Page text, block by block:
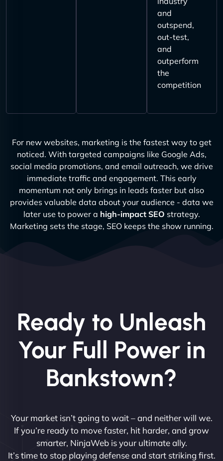
and
outspend,
out-test,
and
outperform
the
competition
For new websites, marketing is the fastest way to get
noticed. With targeted campaigns like Google Ads,
social media promotions, and email outreach, we drive
immediate traffic and engagement. This early
momentum not only brings in leads faster but also
provides valuable data about your audience - data we
later use to power a high-impact SEO strategy.
Marketing sets the stage, SEO keeps the show running.
Ready to Unleash
Your Full Power in
Bankstown?
Your market isn’t going to wait – and neither will we.
If you’re ready to move faster, hit harder, and grow
smarter, NinjaWeb is your ultimate ally.
It’s time to stop playing defense and start striking first.